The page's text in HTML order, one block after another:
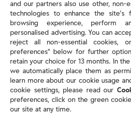
Contact us
Policies & reports
Contact us
Sitemap
Terms and conditions
and our partners also use other, non-
technologies to enhance the site’s
browsing experience, perform
personalised advertising. You can
reject all non-essential cookies,
preferences” below for further
retain your choice for 13 months. In the
we automatically place them as
learn more about our cookie usage
cookie settings, please read our
preferences, click on the green
our site at any time.